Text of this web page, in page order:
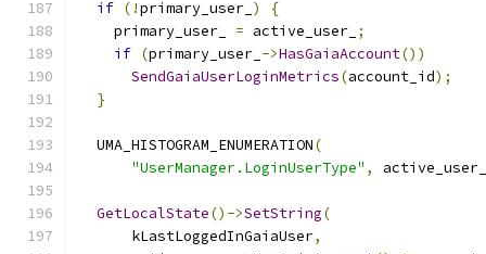
if (!primary_user_ )
{
    primary_user_
= active_user_ ;
if (primary_user_ ->HasGaiaAccount())
SendGaiaUserLoginMetrics(account_id);
}
  UMA_HISTOGRAM_ENUMERATION
(
"UserManager.LoginUserType" , active_user_
GetLocalState()->SetString(
      kLastLoggedInGaiaUser
,